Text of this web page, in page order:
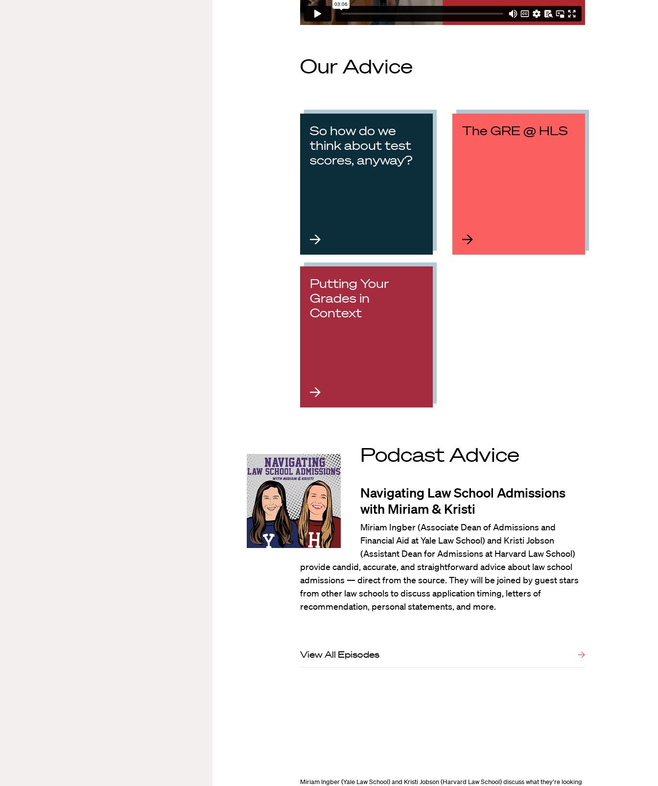
Our Advice
So how do we
think about test
scores, anyway?
The GRE @ HLS
Putting Your
Grades in
Context
Podcast Advice
Navigating Law School Admissions
with Miriam & Kristi
Miriam Ingber (Associate Dean of Admissions and
Financial Aid at Yale Law School) and Kristi Jobson
(Assistant Dean for Admissions at Harvard Law School)
provide candid, accurate, and straightforward advice about law school
admissions — direct from the source. They will be joined by guest stars
from other law schools to discuss application timing, letters of
recommendation, personal statements, and more.
View All Episodes
Miriam Ingber (Yale Law School) and Kristi Jobson (Harvard Law School) discuss what they’re looking